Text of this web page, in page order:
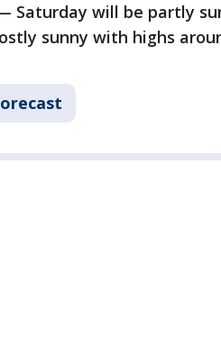
Saturday will be partly
sunny with highs